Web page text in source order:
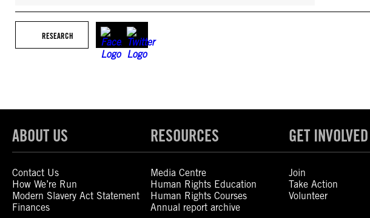
RESEARCH
ABOUT US
Contact Us
How We’re Run
Modern Slavery Act Statement
Finances
RESOURCES
Media Centre
Human Rights Education
Human Rights Courses
Annual report archive
GET INVOLVED
Join
Take Action
Volunteer